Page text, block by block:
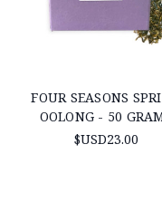
FOUR SEASONS
OOLONG - 50
$USD23.00